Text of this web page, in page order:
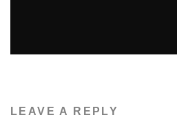
LEAVE A REPLY